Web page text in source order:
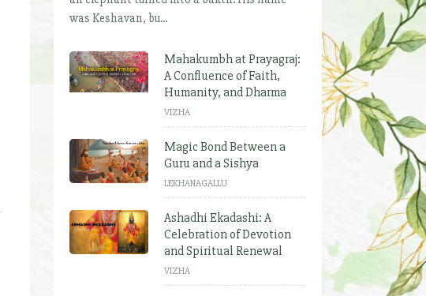
was Keshavan, bu...
Mahakumbh at Prayagraj:
A Confluence of Faith,
Humanity, and Dharma
VIZHA
Magic Bond Between a
Guru and a Sishya
LEKHANAGALLU
Ashadhi Ekadashi: A
Celebration of Devotion
and Spiritual Renewal
VIZHA